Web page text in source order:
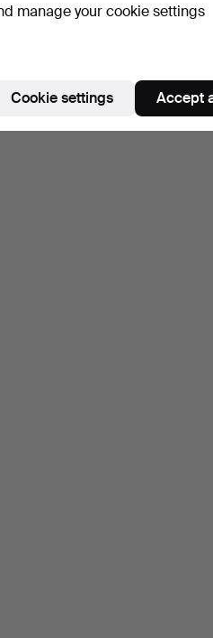
manage your cookie settings
Cookie settings Accept